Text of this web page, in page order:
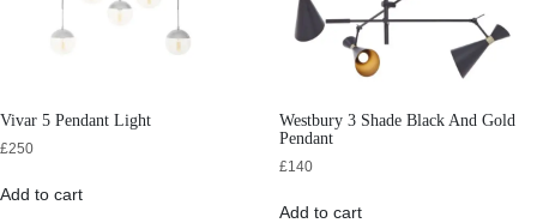
Vivar 5 Pendant Light
£250
Add to cart
Westbury 3 Shade Black And Gold
Pendant
£140
Add to cart